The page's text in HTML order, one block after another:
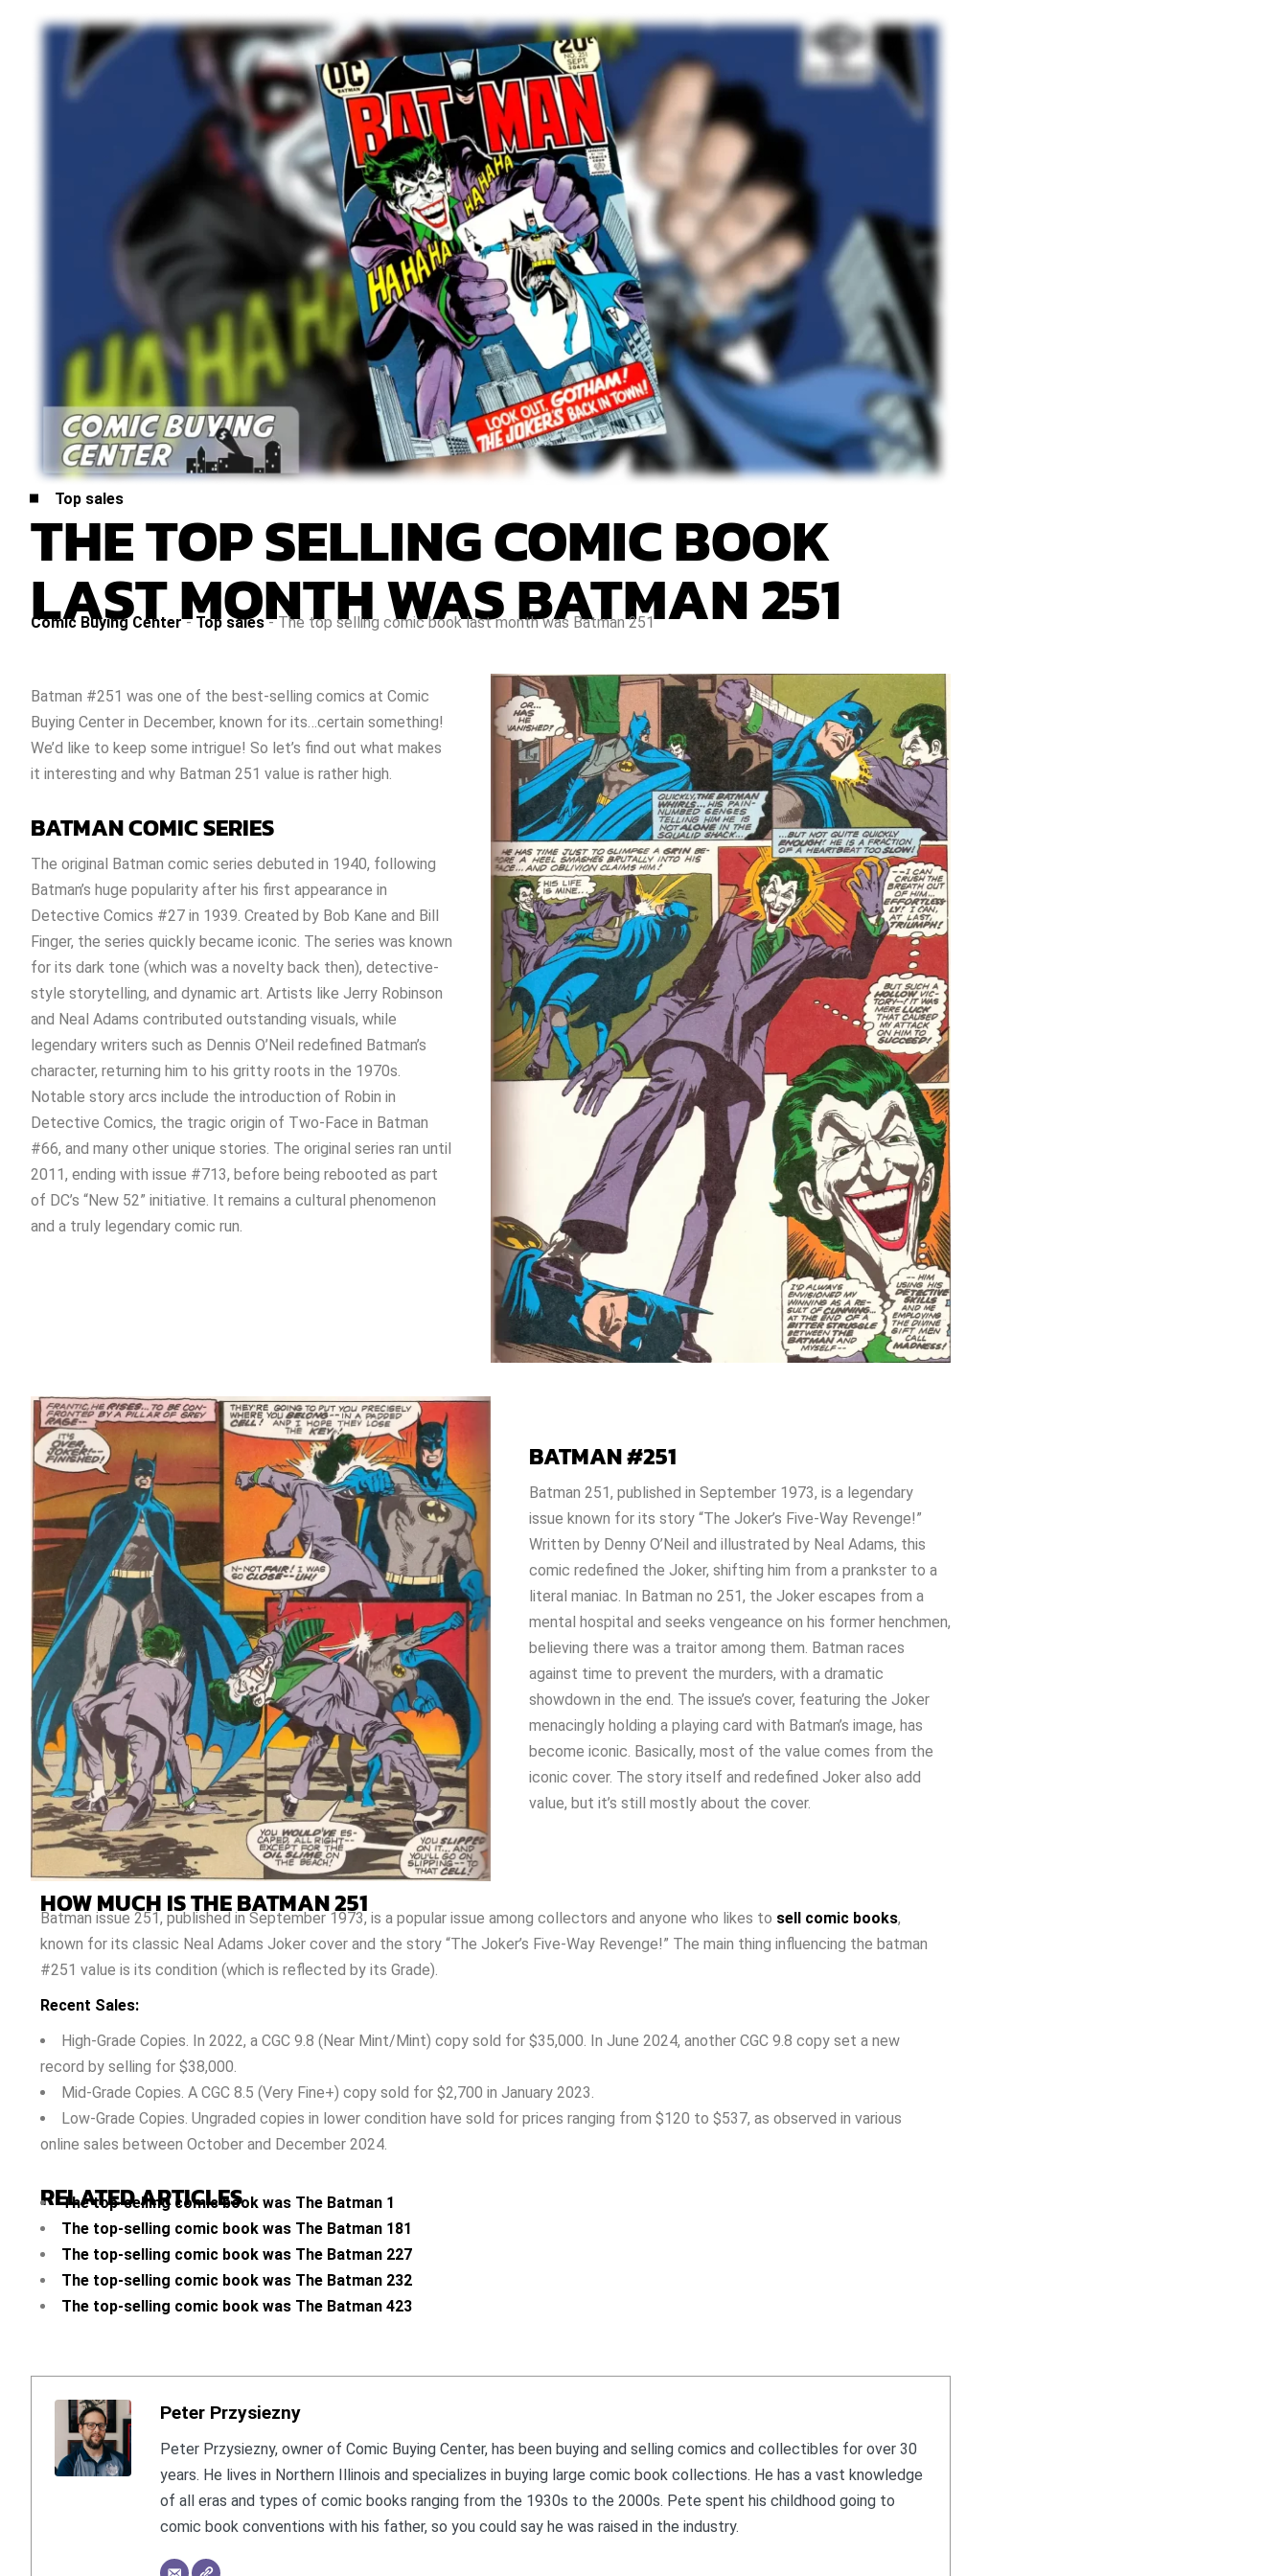
Top sales
THE TOP SELLING COMIC BOOK
LAST MONTH WAS BATMAN 251
Comic Buying Center- Top sales-The top selling comic book last month was Batman 251
Batman #251 was one of the best-selling comics at Comic
Buying Center in December, known for its…certain something!
We’d like to keep some intrigue! So let’s find out what makes
it interesting and why Batman 251 value is rather high.
BATMAN COMIC SERIES
The original Batman comic series debuted in 1940, following
Batman’s huge popularity after his first appearance in
Detective Comics #27 in 1939. Created by Bob Kane and Bill
Finger, the series quickly became iconic. The series was known
for its dark tone (which was a novelty back then), detective-
style storytelling, and dynamic art. Artists like Jerry Robinson
and Neal Adams contributed outstanding visuals, while
legendary writers such as Dennis O’Neil redefined Batman’s
character, returning him to his gritty roots in the 1970s.
Notable story arcs include the introduction of Robin in
Detective Comics, the tragic origin of Two-Face in Batman
#66, and many other unique stories. The original series ran until
2011, ending with issue #713, before being rebooted as part
of DC’s “New 52” initiative. It remains a cultural phenomenon
and a truly legendary comic run.
BATMAN #251
Batman 251, published in September 1973, is a legendary
issue known for its story “The Joker’s Five-Way Revenge!”
Written by Denny O’Neil and illustrated by Neal Adams, this
comic redefined the Joker, shifting him from a prankster to a
literal maniac. In Batman no 251, the Joker escapes from a
mental hospital and seeks vengeance on his former henchmen,
believing there was a traitor among them. Batman races
against time to prevent the murders, with a dramatic
showdown in the end. The issue’s cover, featuring the Joker
menacingly holding a playing card with Batman’s image, has
become iconic. Basically, most of the value comes from the
iconic cover. The story itself and redefined Joker also add
value, but it’s still mostly about the cover.
HOW MUCH IS THE BATMAN 251
Batman issue 251, published in September 1973, is a popular issue among collectors and anyone who likes to sell comic books,
known for its classic Neal Adams Joker cover and the story “The Joker’s Five-Way Revenge!” The main thing influencing the batman
#251 value is its condition (which is reflected by its Grade).
Recent Sales:
High-Grade Copies. In 2022, a CGC 9.8 (Near Mint/Mint) copy sold for $35,000. In June 2024, another CGC 9.8 copy set a new
record by selling for $38,000.
Mid-Grade Copies. A CGC 8.5 (Very Fine+) copy sold for $2,700 in January 2023.
Low-Grade Copies. Ungraded copies in lower condition have sold for prices ranging from $120 to $537, as observed in various
online sales between October and December 2024.
RELATED ARTICLES
The top-selling comic book was The Batman 1
The top-selling comic book was The Batman 181
The top-selling comic book was The Batman 227
The top-selling comic book was The Batman 232
The top-selling comic book was The Batman 423
Peter Przysiezny
Peter Przysiezny, owner of Comic Buying Center, has been buying and selling comics and collectibles for over 30
years. He lives in Northern Illinois and specializes in buying large comic book collections. He has a vast knowledge
of all eras and types of comic books ranging from the 1930s to the 2000s. Pete spent his childhood going to
comic book conventions with his father, so you could say he was raised in the industry.